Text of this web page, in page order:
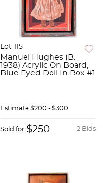
Lot 115
Manuel Hughes (B.
1938) Acrylic On Board,
Blue Eyed Doll In Box #1
Estimate $200 - $300
2 Bids
Sold for $250